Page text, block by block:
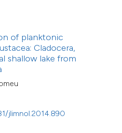
of planktonic
Cladocera,
shallow lake from
jlimnol.2014.890